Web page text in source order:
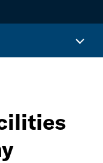
safe and